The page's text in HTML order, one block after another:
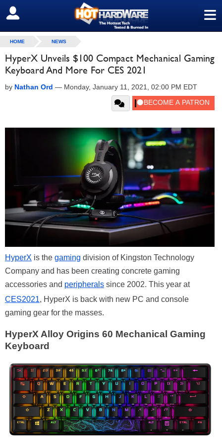
≡
SIGN OUT
HOME NEWS
HyperX Unveils $100 Compact Mechanical Gaming
Keyboard And More For CES 2021
by Nathan Ord — Monday, January 11, 2021, 02:00 PM EDT
HyperX is the gaming division of Kingston Technology
Company and has been creating concrete gaming
accessories and peripherals since 2002. This year at
CES2021, HyperX is back with new PC and console
gaming gear for the masses.
HyperX Alloy Origins 60 Mechanical Gaming
Keyboard